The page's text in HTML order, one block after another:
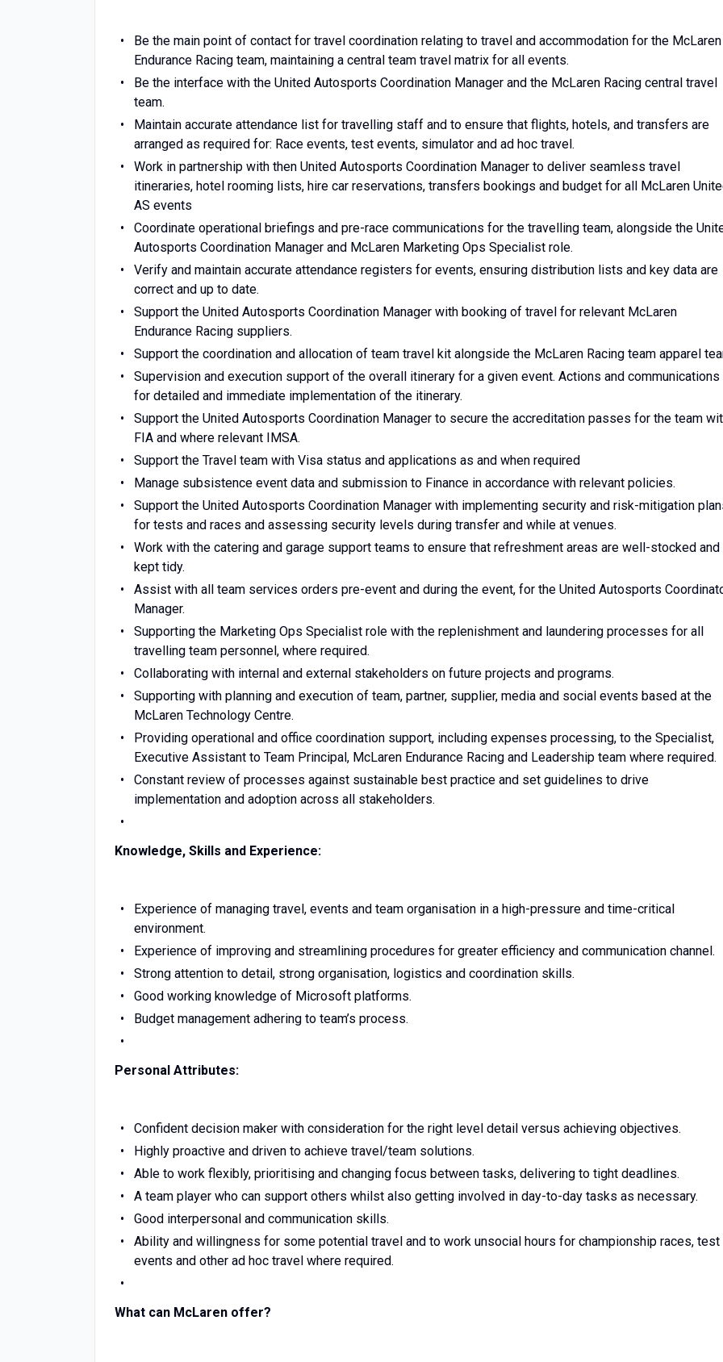
Be the main point of contact for travel coordination relating to travel and accommodation for the McLaren
Endurance Racing team, maintaining a central team travel matrix for all events.
Be the interface with the United Autosports Coordination Manager and the McLaren Racing central travel
team.
Maintain accurate attendance list for travelling staff and to ensure that flights, hotels, and transfers are
arranged as required for: Race events, test events, simulator and ad hoc travel.
Work in partnership with then United Autosports Coordination Manager to deliver seamless travel
itineraries, hotel rooming lists, hire car reservations, transfers bookings and budget for all McLaren
AS events
Coordinate operational briefings and pre-race communications for the travelling team, alongside the
Autosports Coordination Manager and McLaren Marketing Ops Specialist role.
Verify and maintain accurate attendance registers for events, ensuring distribution lists and key data are
correct and up to date.
Support the United Autosports Coordination Manager with booking of travel for relevant McLaren
Endurance Racing suppliers.
Support the coordination and allocation of team travel kit alongside the McLaren Racing team apparel
Supervision and execution support of the overall itinerary for a given event. Actions and communications
for detailed and immediate implementation of the itinerary.
Support the United Autosports Coordination Manager to secure the accreditation passes for the team
FIA and where relevant IMSA.
Support the Travel team with Visa status and applications as and when required
Manage subsistence event data and submission to Finance in accordance with relevant policies.
Support the United Autosports Coordination Manager with implementing security and risk-mitigation
for tests and races and assessing security levels during transfer and while at venues.
Work with the catering and garage support teams to ensure that refreshment areas are well-stocked and
kept tidy.
Assist with all team services orders pre-event and during the event, for the United Autosports
Manager.
Supporting the Marketing Ops Specialist role with the replenishment and laundering processes for all
travelling team personnel, where required.
Collaborating with internal and external stakeholders on future projects and programs.
Supporting with planning and execution of team, partner, supplier, media and social events based at the
McLaren Technology Centre.
Providing operational and office coordination support, including expenses processing, to the Specialist,
Executive Assistant to Team Principal, McLaren Endurance Racing and Leadership team where required.
Constant review of processes against sustainable best practice and set guidelines to drive
implementation and adoption across all stakeholders.
Knowledge, Skills and Experience:
Experience of managing travel, events and team organisation in a high-pressure and time-critical
environment.
Experience of improving and streamlining procedures for greater efficiency and communication channel.
Strong attention to detail, strong organisation, logistics and coordination skills.
Good working knowledge of Microsoft platforms.
Budget management adhering to team’s process.
Personal Attributes:
Confident decision maker with consideration for the right level detail versus achieving objectives.
Highly proactive and driven to achieve travel/team solutions.
Able to work flexibly, prioritising and changing focus between tasks, delivering to tight deadlines.
A team player who can support others whilst also getting involved in day-to-day tasks as necessary.
Good interpersonal and communication skills.
Ability and willingness for some potential travel and to work unsocial hours for championship races, test
events and other ad hoc travel where required.
What can McLaren offer?